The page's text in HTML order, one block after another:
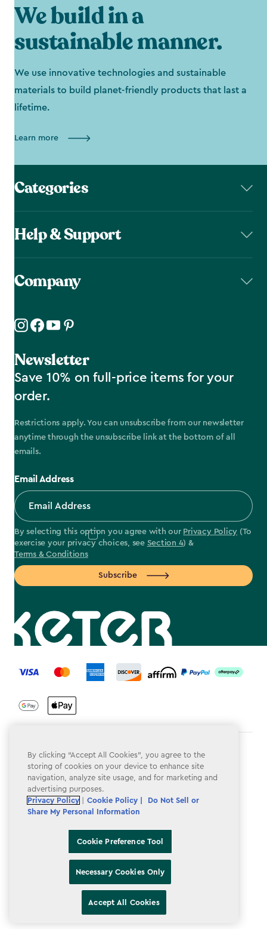
We build in a
sustainable manner.
We use innovative technologies and sustainable
materials to build planet-friendly products that last a
lifetime.
Learn more
Categories
Help & Support
Company
Newsletter
Save 10% on full-price items for your
order.
Restrictions apply. You can unsubscribe from our newsletter
anytime through the unsubscribe link at the bottom of all
emails.
Email Address
By selecting this option you agree with our Privacy Policy (To
exercise your privacy choices, see Section 4) &
Terms & Conditions
Subscribe
label.payment
Terms & Conditions
Privacy Policy
Do Not Sell or Share My Personal Information
Accessibility
By clicking “Accept All Cookies”, you agree to the
storing of cookies on your device to enhance site
navigation, analyze site usage, and for marketing and
advertising purposes.
Privacy Policy
Cookie Policy |
Do Not Sell or
Share My Personal Information
Cookie Preference Tool
Necessary Cookies Only
Accept All Cookies